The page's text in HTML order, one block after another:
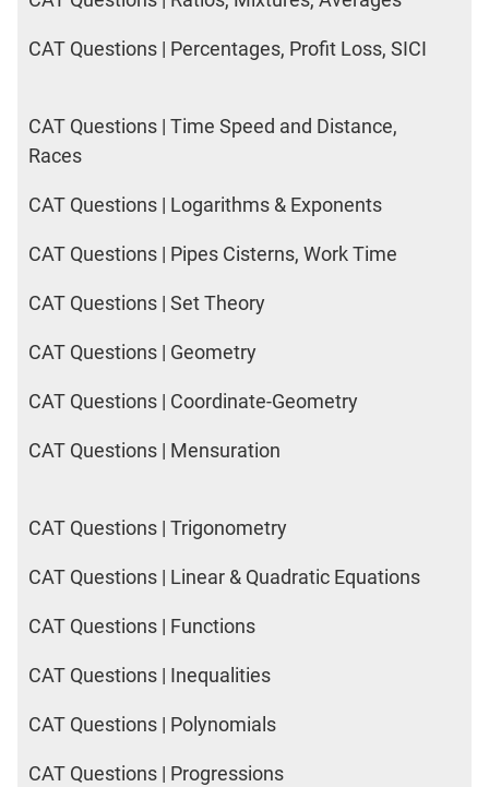
CAT Questions | Percentages, Profit Loss, SICI
CAT Questions | Time Speed and Distance,
Races
CAT Questions | Logarithms & Exponents
CAT Questions | Pipes Cisterns, Work Time
CAT Questions | Set Theory
CAT Questions | Geometry
CAT Questions | Coordinate-Geometry
CAT Questions | Mensuration
CAT Questions | Trigonometry
CAT Questions | Linear & Quadratic Equations
CAT Questions | Functions
CAT Questions | Inequalities
CAT Questions | Polynomials
CAT Questions | Progressions